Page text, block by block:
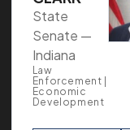
State
Senate —
Indiana
Law
Enforcement |
Economic
Development